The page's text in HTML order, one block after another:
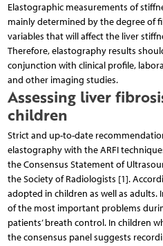
Elastographic measurements of
mainly determined by the degree of
variables that will affect the liver
Therefore, elastography results
conjunction with clinical profile,
and other imaging studies.
Assessing liver
children
Strict and up-to-date
elastography with the ARFI
the Consensus Statement of
the Society of Radiologists [1].
adopted in children as well as
of the most important problems
patients’ breath control. In children
the consensus panel suggests